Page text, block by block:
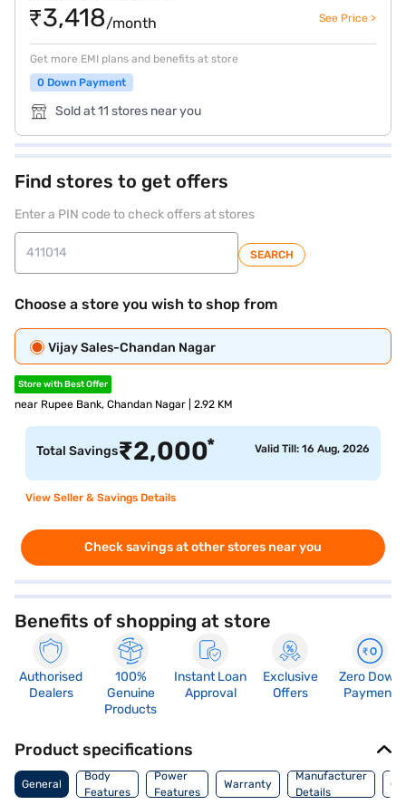
₹3,418/month See Price >
Get more EMI plans and benefits at store
0 Down Payment
Sold at 11 stores near you
Find stores to get offers
Enter a PIN code to check offers at stores
SEARCH
Choose a store you wish to shop from
Vijay Sales-Chandan Nagar
Store with Best Offer
near Rupee Bank, Chandan Nagar | 2.92 KM
Total Savings₹2,000* Valid Till: 16 Aug, 2026
View Seller & Savings Details
Check savings at other stores near you
Benefits of shopping at store
Authorised
Dealers
100%
Genuine
Products
Instant Loan
Approval
Exclusive
Offers
Zero Down
Payment
Product specifications
General
Body
Features
Power
Features
Warranty
Manufacturer
Details
Of